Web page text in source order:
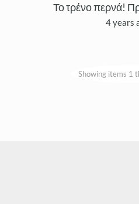
4 years
Showing items 1